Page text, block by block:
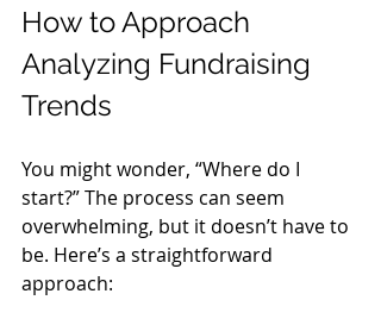
How to Approach
Analyzing Fundraising
Trends
You might wonder, “Where do I
start?” The process can seem
overwhelming, but it doesn’t have to
be. Here’s a straightforward
approach: